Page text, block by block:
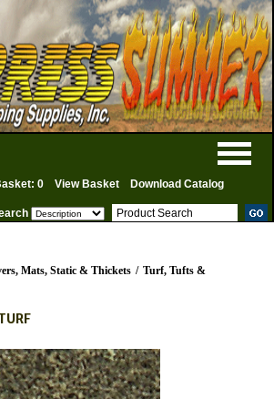
0 View Basket Download Catalog
Mats, Static & Thickets / Turf, Tufts &